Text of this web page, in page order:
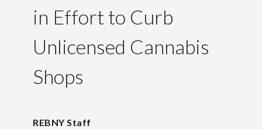
in Effort to Curb
Unlicensed Cannabis
Shops
REBNY Staff